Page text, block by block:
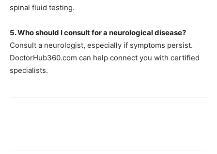
spinal fluid testing.
5. Who should I consult for a neurological disease?
Consult a neurologist, especially if symptoms persist.
DoctorHub360.com can help connect you with certified
specialists.